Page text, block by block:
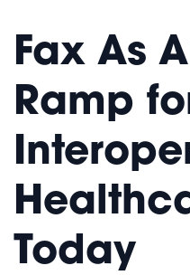
Fax As
Ramp
Today